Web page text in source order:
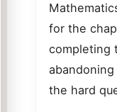
for the
completing
the hard